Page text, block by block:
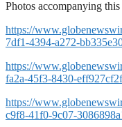
Photos accompanying
https://
7df1-4394-a272-
https://
fa2a-45f3-8430-
https://
c9f8-41f0-9c07-